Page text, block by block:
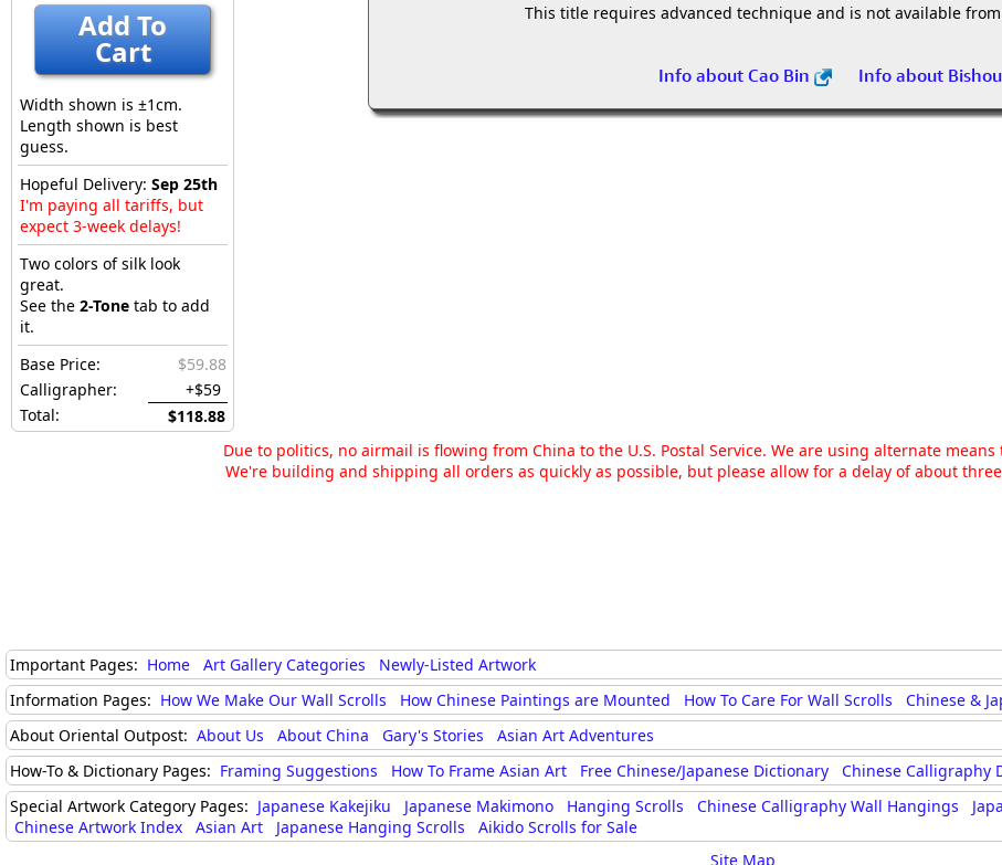
Add To
Cart
Width shown is ±1cm.
Length shown is best
guess.
Hopeful Delivery: Sep 25th
I'm paying all tariffs, but
expect 3-week delays!
Two colors of silk look
great.
See the 2-Tone tab to add
it.
Base Price:
$59.88
Calligrapher:
+$59
Total:
$118.88
This title requires advanced technique and is not available
Info about Cao Bin Info about
Due to politics, no airmail is flowing from China to the U.S. Postal Service. We are using alternate
We're building and shipping all orders as quickly as possible, but please allow for a delay of about
Important Pages: Home Art Gallery Categories
Newly-Listed Artwork
Information Pages: How We Make Our Wall Scrolls How Chinese Paintings are Mounted How To Care For Wall Scrolls
Chinese &
About Oriental Outpost: About Us About China Gary's Stories
Asian Art Adventures
How-To & Dictionary Pages: Framing Suggestions How To Frame Asian Art Free Chinese/Japanese Dictionary
Chinese Calligraphy
Special Artwork Category Pages: Japanese Kakejiku Japanese Makimono Hanging Scrolls Chinese Calligraphy Wall Hangings
Chinese Artwork Index
Asian Art Japanese Hanging Scrolls
Aikido Scrolls for Sale
Site Map